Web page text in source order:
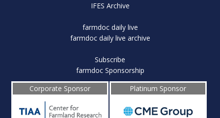
IFES Archive
farmdoc daily live
farmdoc daily live archive
Subscribe
farmdoc Sponsorship
Corporate Sponsor
Platinum Sponsor